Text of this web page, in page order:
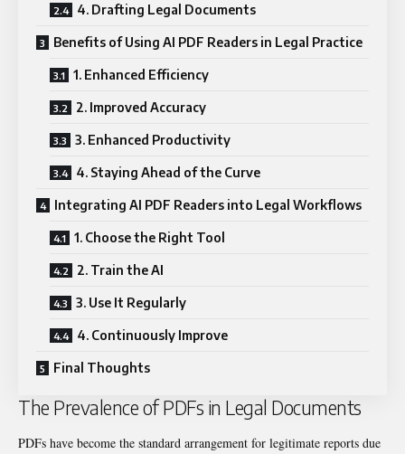
4. Drafting Legal Documents
Benefits of Using AI PDF Readers in Legal Practice
1. Enhanced Efficiency
2. Improved Accuracy
3. Enhanced Productivity
4. Staying Ahead of the Curve
Integrating AI PDF Readers into Legal Workflows
1. Choose the Right Tool
2. Train the AI
3. Use It Regularly
4. Continuously Improve
Final Thoughts
The Prevalence of PDFs in Legal Documents
PDFs have become the standard arrangement for legitimate reports due